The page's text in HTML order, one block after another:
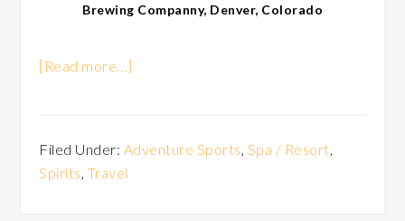
Brewing Companny, Denver, Colorado
[Read more…]
Filed Under: Adventure Sports Spa / Resort
Spirits Travel